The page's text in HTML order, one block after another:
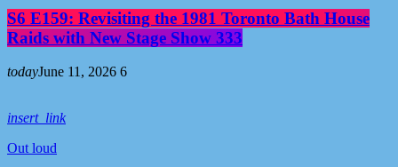
S6 E159: Revisiting the 1981 Toronto Bath House
Raids with New Stage Show 333
todayJune 11, 2026 6
insert_link
Out loud